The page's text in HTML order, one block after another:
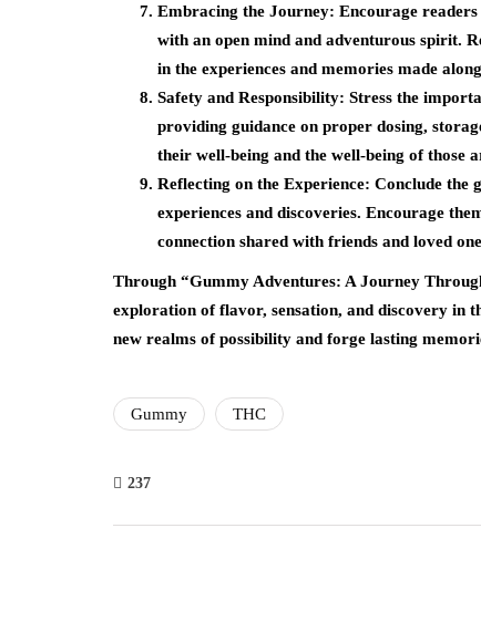
Embracing the Journey: Encourage
with an open mind and adventurous spirit.
in the experiences and memories made
Safety and Responsibility: Stress the
providing guidance on proper dosing,
their well-being and the well-being of those
Reflecting on the Experience: Conclude
experiences and discoveries. Encourage
connection shared with friends and loved
Through “Gummy Adventures: A Journey
exploration of flavor, sensation, and discovery in
new realms of possibility and forge lasting
Gummy THC
237